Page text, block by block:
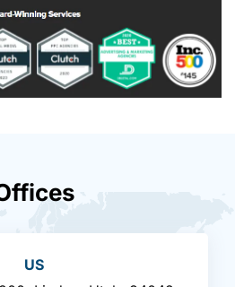
US